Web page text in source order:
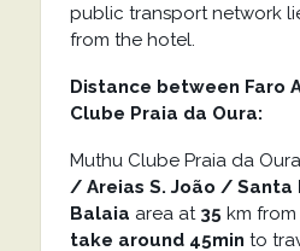
public transport network
from the hotel.
Distance between Faro
Clube Praia da Oura:
Muthu Clube Praia da
/ Areias S. João /
Balaia area at 35 km from
take around 45min to